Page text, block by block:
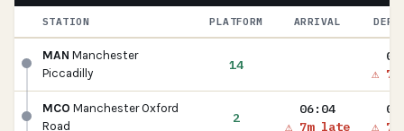
STATION PLATFORM ARRIVAL
MAN Manchester
Piccadilly
14
⚠
MCO Manchester Oxford
Road
2
06:04
⚠ 7m late
⚠